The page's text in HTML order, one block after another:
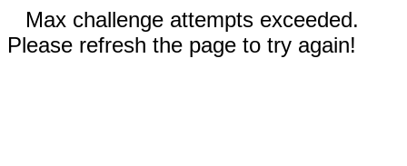
Max challenge attempts exceeded.
Please refresh the page to try again!